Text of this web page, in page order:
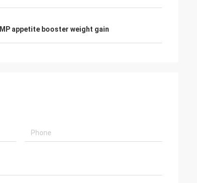
appetite booster weight gain